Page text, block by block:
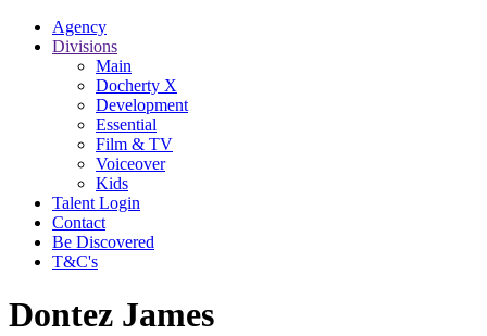
Agency
Divisions
Main
Docherty X
Development
Essential
Film & TV
Voiceover
Kids
Talent Login
Contact
Be Discovered
T&C's
Dontez James